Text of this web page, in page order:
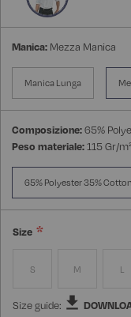
Manica: Mezza Manica
Manica Lunga
Composizione:65%
Peso materiale:115 Gr/
65% Polyester 35% Cotton
Size
S M L
Size guide: